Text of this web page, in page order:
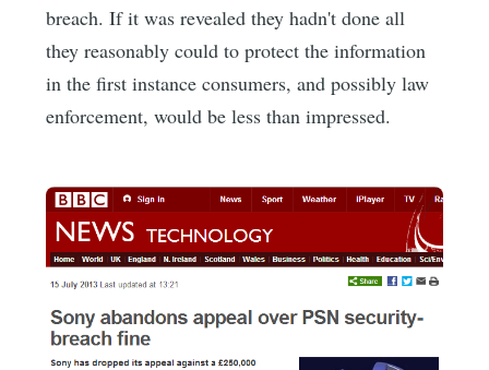
breach. If it was revealed they hadn't done all
they reasonably could to protect the information
in the first instance consumers, and possibly law
enforcement, would be less than impressed.